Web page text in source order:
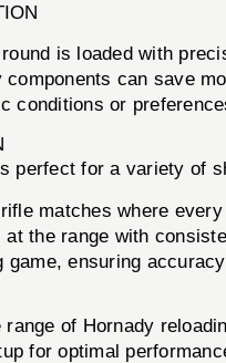
is loaded with
can save
conditions or
perfect for a variety of
matches where
the range with
ensuring
of Hornady
for optimal